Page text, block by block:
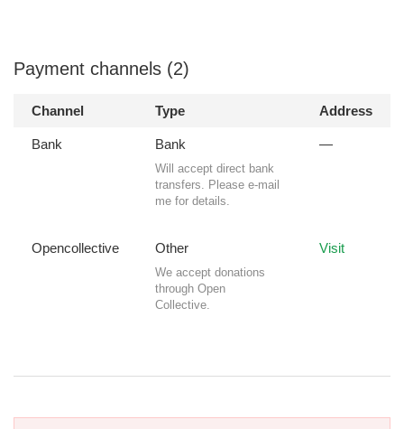
Payment channels (2)
Channel Type Address
Bank Bank
Will accept direct bank
transfers. Please e-mail
me for details.
—
Opencollective Other
We accept donations
through Open
Collective.
Visit